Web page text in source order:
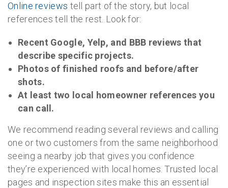
Online reviews tell part of the story, but local
references tell the rest. Look for:
Recent Google, Yelp, and BBB reviews that
describe specific projects.
Photos of finished roofs and before/after
shots.
At least two local homeowner references you
can call.
We recommend reading several reviews and calling
one or two customers from the same neighborhood
seeing a nearby job that gives you confidence
they’re experienced with local homes. Trusted local
pages and inspection sites make this an essential